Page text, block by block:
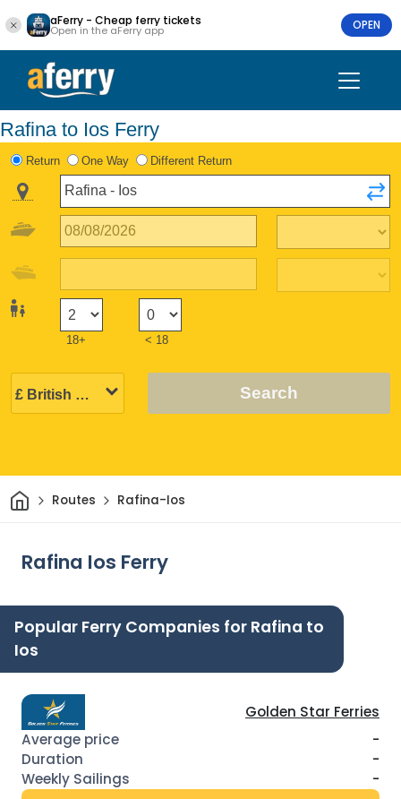
aFerry - Cheap ferry tickets
Open in the aFerry app OPEN
Rafina to Ios Ferry
Return One Way Different Return
18+ < 18
Search
HomeRoutes Rafina-Ios
Rafina Ios Ferry
Popular Ferry Companies for Rafina to
Ios
Golden Star Ferries
-
-
-